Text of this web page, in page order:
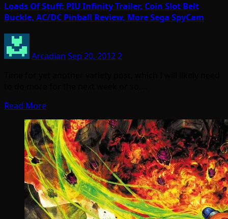
Loads Of Stuff: PIU Infinity Trailer, Coin Slot Belt
Buckle, AC/DC Pinball Review, More Sega SpyCam
Arcadian Sep 20, 20122
Read More